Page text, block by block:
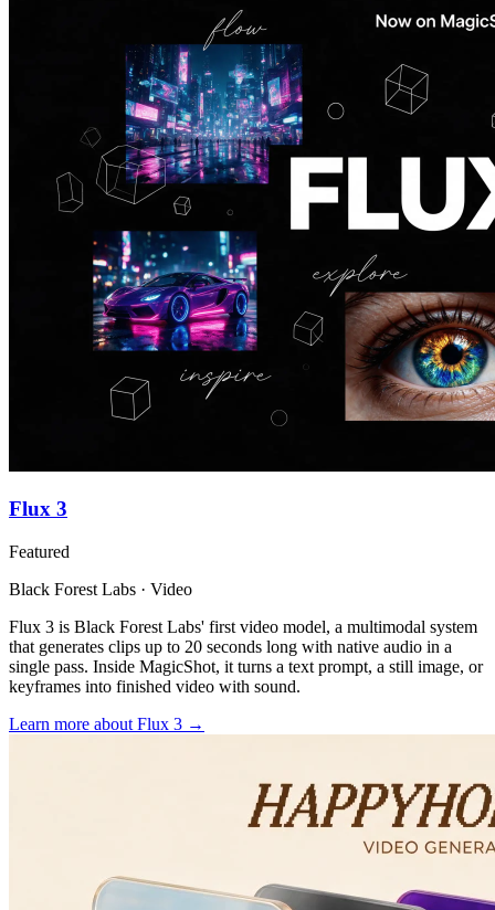
Flux 3
Featured
Black Forest Labs · Video
Flux 3 is Black Forest Labs' first video model, a multimodal system
that generates clips up to 20 seconds long with native audio in a
single pass. Inside MagicShot, it turns a text prompt, a still image, or
keyframes into finished video with sound.
Learn more about Flux 3 →